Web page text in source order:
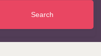
Search